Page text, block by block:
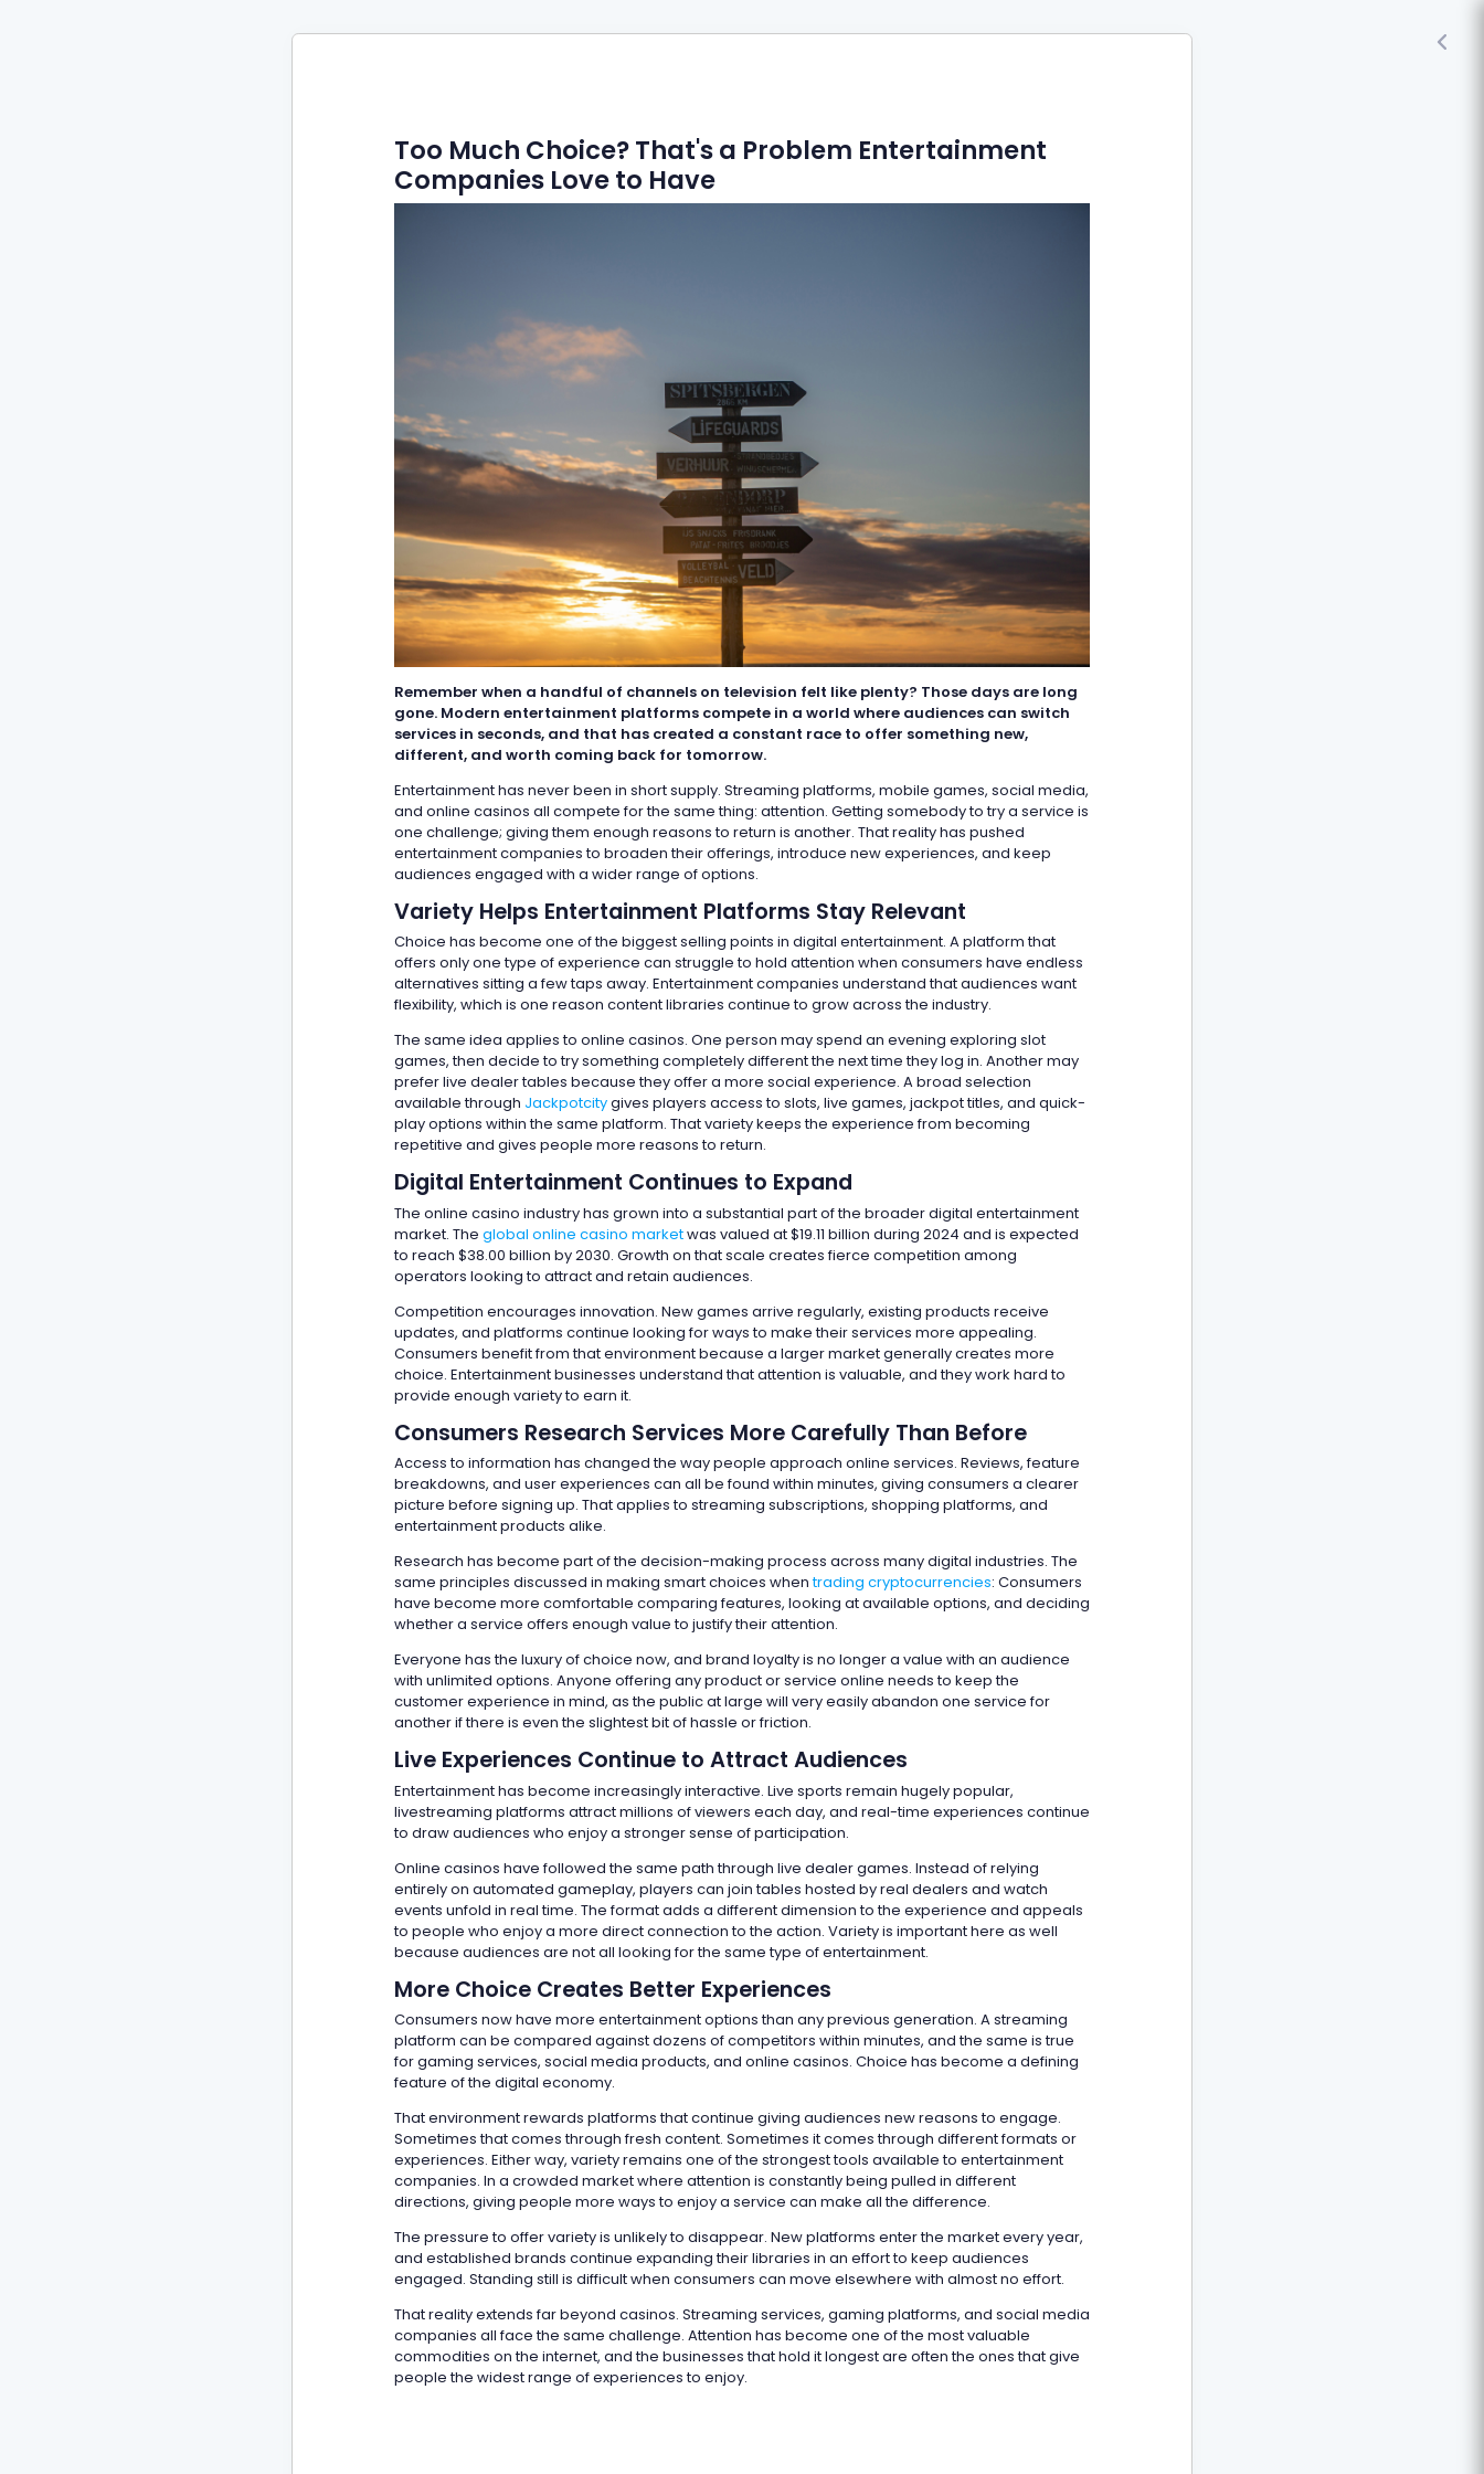
Too Much Choice? That's a Problem Entertainment
Companies Love to Have
Remember when a handful of channels on television felt like plenty? Those days are long
gone. Modern entertainment platforms compete in a world where audiences can switch
services in seconds, and that has created a constant race to offer something new,
different, and worth coming back for tomorrow.
Entertainment has never been in short supply. Streaming platforms, mobile games, social media,
and online casinos all compete for the same thing: attention. Getting somebody to try a service is
one challenge; giving them enough reasons to return is another. That reality has pushed
entertainment companies to broaden their offerings, introduce new experiences, and keep
audiences engaged with a wider range of options.
Variety Helps Entertainment Platforms Stay Relevant
Choice has become one of the biggest selling points in digital entertainment. A platform that
offers only one type of experience can struggle to hold attention when consumers have endless
alternatives sitting a few taps away. Entertainment companies understand that audiences want
flexibility, which is one reason content libraries continue to grow across the industry.
The same idea applies to online casinos. One person may spend an evening exploring slot
games, then decide to try something completely different the next time they log in. Another may
prefer live dealer tables because they offer a more social experience. A broad selection
available through Jackpotcitygives players access to slots, live games, jackpot titles, and quick-
play options within the same platform. That variety keeps the experience from becoming
repetitive and gives people more reasons to return.
Digital Entertainment Continues to Expand
The online casino industry has grown into a substantial part of the broader digital entertainment
market. The global online casino marketwas valued at $19.11 billion during 2024 and is expected
to reach $38.00 billion by 2030. Growth on that scale creates fierce competition among
operators looking to attract and retain audiences.
Competition encourages innovation. New games arrive regularly, existing products receive
updates, and platforms continue looking for ways to make their services more appealing.
Consumers benefit from that environment because a larger market generally creates more
choice. Entertainment businesses understand that attention is valuable, and they work hard to
provide enough variety to earn it.
Consumers Research Services More Carefully Than Before
Access to information has changed the way people approach online services. Reviews, feature
breakdowns, and user experiences can all be found within minutes, giving consumers a clearer
picture before signing up. That applies to streaming subscriptions, shopping platforms, and
entertainment products alike.
Research has become part of the decision-making process across many digital industries. The
same principles discussed in making smart choices whentrading cryptocurrencies: Consumers
have become more comfortable comparing features, looking at available options, and deciding
whether a service offers enough value to justify their attention.
Everyone has the luxury of choice now, and brand loyalty is no longer a value with an audience
with unlimited options. Anyone offering any product or service online needs to keep the
customer experience in mind, as the public at large will very easily abandon one service for
another if there is even the slightest bit of hassle or friction.
Live Experiences Continue to Attract Audiences
Entertainment has become increasingly interactive. Live sports remain hugely popular,
livestreaming platforms attract millions of viewers each day, and real-time experiences continue
to draw audiences who enjoy a stronger sense of participation.
Online casinos have followed the same path through live dealer games. Instead of relying
entirely on automated gameplay, players can join tables hosted by real dealers and watch
events unfold in real time. The format adds a different dimension to the experience and appeals
to people who enjoy a more direct connection to the action. Variety is important here as well
because audiences are not all looking for the same type of entertainment.
More Choice Creates Better Experiences
Consumers now have more entertainment options than any previous generation. A streaming
platform can be compared against dozens of competitors within minutes, and the same is true
for gaming services, social media products, and online casinos. Choice has become a defining
feature of the digital economy.
That environment rewards platforms that continue giving audiences new reasons to engage.
Sometimes that comes through fresh content. Sometimes it comes through different formats or
experiences. Either way, variety remains one of the strongest tools available to entertainment
companies. In a crowded market where attention is constantly being pulled in different
directions, giving people more ways to enjoy a service can make all the difference.
The pressure to offer variety is unlikely to disappear. New platforms enter the market every year,
and established brands continue expanding their libraries in an effort to keep audiences
engaged. Standing still is difficult when consumers can move elsewhere with almost no effort.
That reality extends far beyond casinos. Streaming services, gaming platforms, and social media
companies all face the same challenge. Attention has become one of the most valuable
commodities on the internet, and the businesses that hold it longest are often the ones that give
people the widest range of experiences to enjoy.